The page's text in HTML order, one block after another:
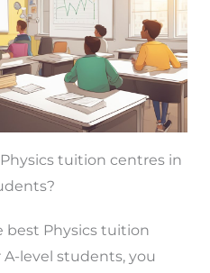
tuition centres in
best Physics tuition
level students, you